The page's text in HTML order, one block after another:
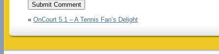
« OnCourt 5.1 – A Tennis Fan’s Delight